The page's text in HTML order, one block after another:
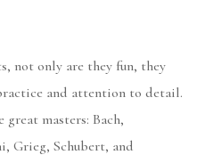
not only are they fun, they
and attention to detail.
great masters: Bach,
Grieg, Schubert, and